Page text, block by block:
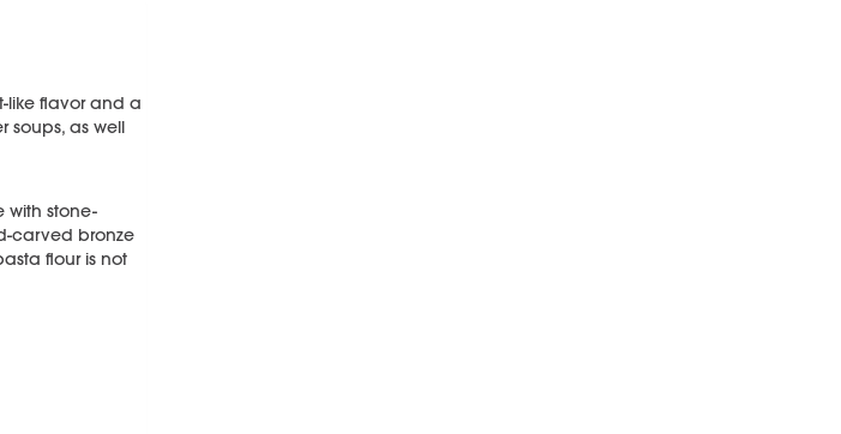
like flavor and a
soups, as well
with stone-
carved bronze
flour is not